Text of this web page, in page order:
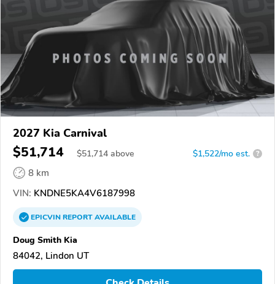
2027 Kia Carnival
$51,714 $51,714 above $1,522/mo est. ?
8 km
VIN: KNDNE5KA4V6187998
EPICVINREPORTAVAILABLE
Doug Smith Kia
84042, Lindon UT